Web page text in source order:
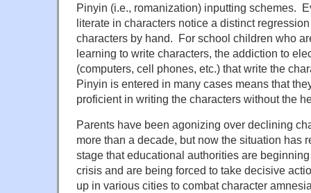
Pinyin (i.e., romanization) inputting schemes.
literate in characters notice a distinct
characters by hand. For school children who
learning to write characters, the addiction to
(computers, cell phones, etc.) that write the
Pinyin is entered in many cases means that
proficient in writing the characters without the
Parents have been agonizing over declining
more than a decade, but now the situation has
stage that educational authorities are
crisis and are being forced to take decisive
up in various cities to combat character